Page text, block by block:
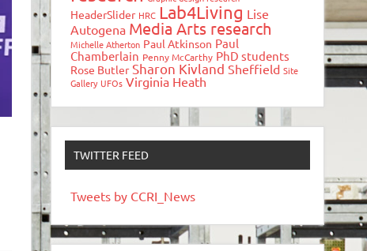
HeaderSlider HRC Lab4Living Lise
Autogena Media Arts research
Michelle Atherton Paul Atkinson Paul
Chamberlain Penny McCarthy PhD students
Rose Butler Sharon Kivland Sheffield Site
Gallery UFOs Virginia Heath
TWITTER FEED
Tweets by CCRI_News